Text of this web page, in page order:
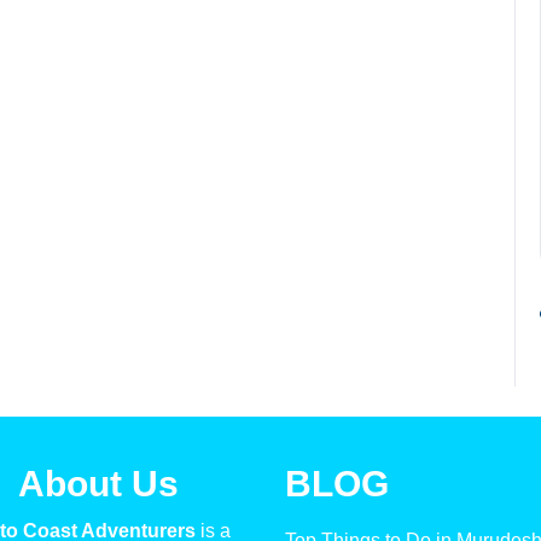
About Us
Coast Adventurers is a
BLOG